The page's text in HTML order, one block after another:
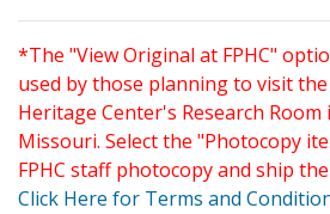
*The "View Original at FPHC"
used by those planning to visit
Heritage Center's Research Room
Missouri. Select the "Photocopy
FPHC staff photocopy and ship
Click Here for Terms and